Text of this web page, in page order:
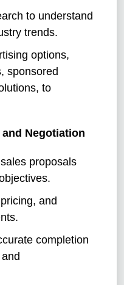
to understand
trends.
options,
sponsored
to
Negotiation
proposals
and
completion